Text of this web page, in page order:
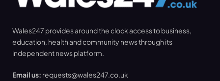
Wales247 provides around the clock access to business,
education, health and community news through its
independent news platform.
Email us: requests@wales247.co.uk